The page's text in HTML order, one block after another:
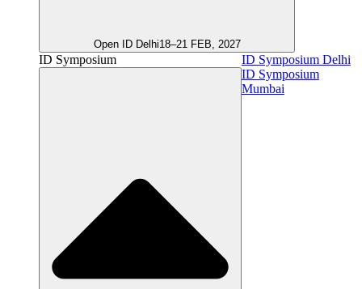
Open ID Delhi18–21 FEB, 2027
ID Symposium
ID Symposium Delhi
ID Symposium
Mumbai